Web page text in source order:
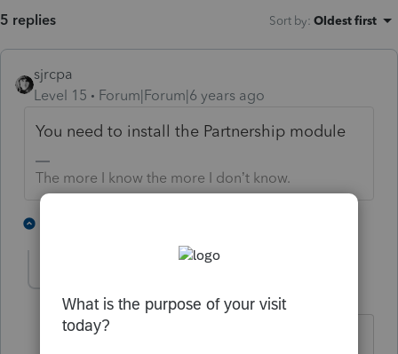
5 replies Sort by: Oldest first
sjrcpa
Level 15
Forum|Forum|6 years ago
You need to install the Partnership module
The more I know the more I don’t know.
Level 2 Forum|Forum|6 years ago
How do I do that? It is not immediately